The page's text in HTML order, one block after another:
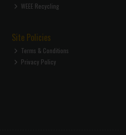
WEEE Recycling
Site Policies
Terms & Conditions
Privacy Policy